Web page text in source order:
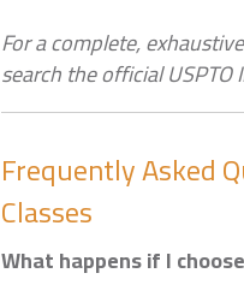
For a complete,
search the official USPTO
Frequently Asked
Classes
What happens if I